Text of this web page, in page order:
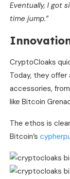
Eventually, I got
time jump.”
CryptoCloaks
Today, they
accessories,
like Bitcoin
The ethos is
Bitcoin’s